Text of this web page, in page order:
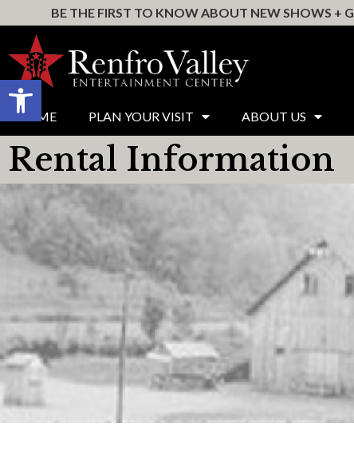
Open toolbar
BE THE FIRST TO KNOW ABOUT NEW SHOWS +
HOME PLAN YOUR VISIT ABOUT US
Rental Information